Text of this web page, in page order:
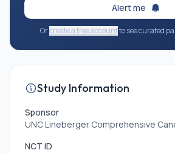
Alert me
Orcreate a free accountto see curated
Study Information
Sponsor
UNC Lineberger Comprehensive
NCT ID